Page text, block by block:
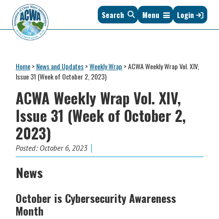
primary
navigation
main
content
primary
sidebar
footer
Clean
Water
Administrators
of
States
&
Interstates
since
1961
Search Menu Login
Home> News and Updates>Weekly Wrap >ACWA Weekly Wrap Vol. XIV,
Issue 31 (Week of October 2, 2023)
ACWA Weekly Wrap Vol. XIV,
Issue 31 (Week of October 2,
2023)
Posted: October 6, 2023
News
October is Cybersecurity Awareness
Month